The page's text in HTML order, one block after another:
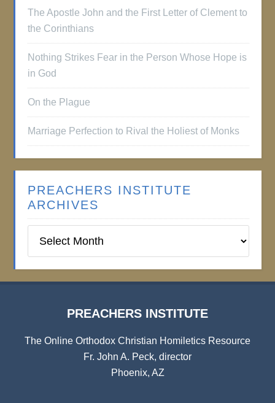
The Apostle John and the First Letter of Clement to
the Corinthians
Nothing Strikes Fear in the Person Whose Hope is
in God
On the Plague
Marriage Perfection to Rival the Holiest of Monks
PREACHERS INSTITUTE
ARCHIVES
Institute
PREACHERS INSTITUTE
The Online Orthodox Christian Homiletics Resource
Fr. John A. Peck, director
Phoenix, AZ